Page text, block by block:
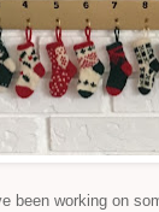
been working on